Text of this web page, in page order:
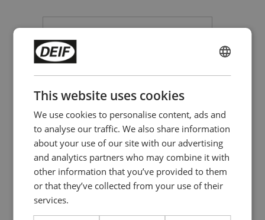
Fortschrittliche grafische Schnittstelle
AGI 400
Hochmoderne HMI
Multi-Touch-Widgets
This website uses cookies
We use cookies to personalise content, ads and
to analyse our traffic. We also share information
about your use of our site with our advertising
and analytics partners who may combine it with
other information that you’ve provided to them
or that they’ve collected from your use of their
services.